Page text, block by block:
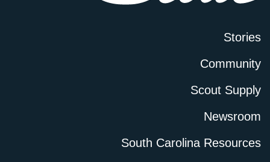
Stories
Community
Scout Supply
Newsroom
South Carolina Resources